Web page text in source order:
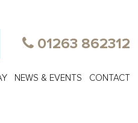
01263 862312
NEWS & EVENTS CONTACT